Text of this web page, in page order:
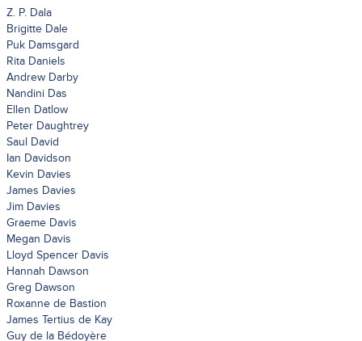
Z. P. Dala
Brigitte Dale
Puk Damsgard
Rita Daniels
Andrew Darby
Nandini Das
Ellen Datlow
Peter Daughtrey
Saul David
Ian Davidson
Kevin Davies
James Davies
Jim Davies
Graeme Davis
Megan Davis
Lloyd Spencer Davis
Hannah Dawson
Greg Dawson
Roxanne de Bastion
James Tertius de Kay
Guy de la Bédoyère